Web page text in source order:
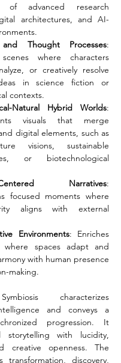
of advanced research
architectures, and AI-
and Thought Processes:
scenes where characters
or creatively resolve
in science fiction or
contexts.
Natural Hybrid Worlds:
visuals that merge
digital elements, such as
visions, sustainable
or biotechnological
Centered Narratives:
focused moments where
aligns with external
Environments: Enriches
where spaces adapt and
with human presence
making.
characterizes
and conveys a
progression. It
storytelling with lucidity,
creative openness. The
transformation, discovery,